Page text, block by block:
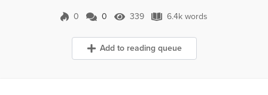
0 0 Comments
0 339 Views
339 6.4k words
6.4k words
Add to reading queue